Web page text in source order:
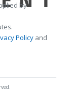
by
Policy and